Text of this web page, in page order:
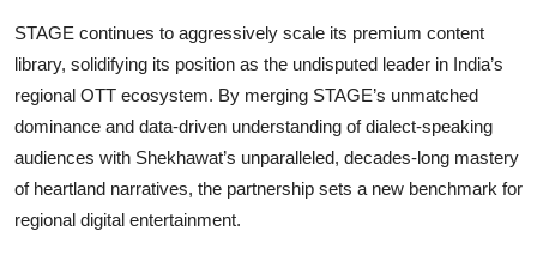
STAGE continues to aggressively scale its premium content
library, solidifying its position as the undisputed leader in India’s
regional OTT ecosystem. By merging STAGE’s unmatched
dominance and data-driven understanding of dialect-speaking
audiences with Shekhawat’s unparalleled, decades-long mastery
of heartland narratives, the partnership sets a new benchmark for
regional digital entertainment.